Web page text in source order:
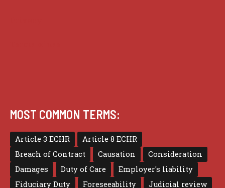
MOST COMMON TERMS:
Article 3 ECHR
Article 8 ECHR
Breach of Contract
Causation
Consideration
Damages
Duty of Care
Employer's liability
Fiduciary Duty
Foreseeability
Judicial review